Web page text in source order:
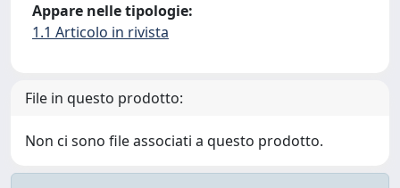
Appare nelle tipologie:
1.1 Articolo in rivista
File in questo prodotto:
Non ci sono file associati a questo prodotto.